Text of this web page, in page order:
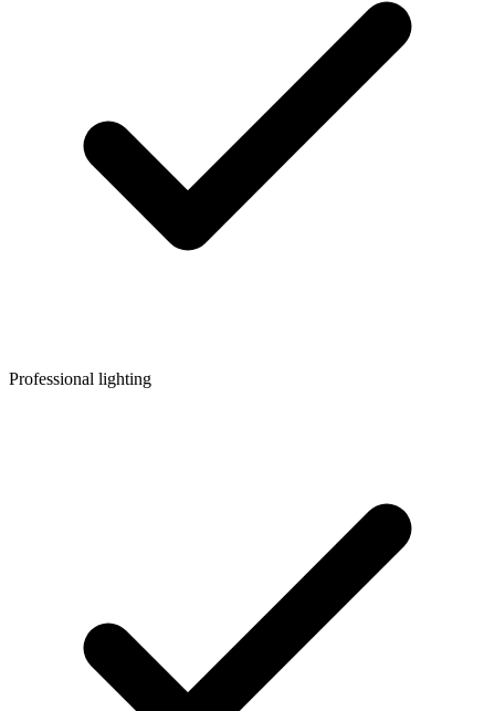
Professional lighting